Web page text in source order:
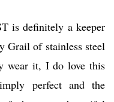
is definitely a keeper
Grail of stainless steel
wear it, I do love this
perfect and the